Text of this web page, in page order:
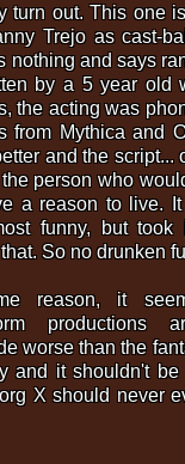
turn out. This one
Trejo as cast-
nothing and says
by a 5 year old
the acting was
from Mythica and
and the script...
person who
a reason to live.
funny, but took
So no drunken
reason, it
worse than the
and it shouldn't
X should never